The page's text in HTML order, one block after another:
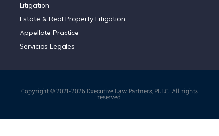
Litigation
Estate & Real Property Litigation
Appellate Practice
Servicios Legales
Copyright © 2021-2026 Executive Law Partners, PLLC. All rights
reserved.